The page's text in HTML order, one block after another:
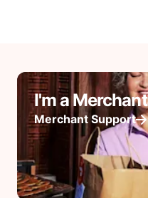
I'm a Merchant
Merchant Support